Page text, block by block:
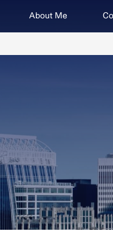
About Me